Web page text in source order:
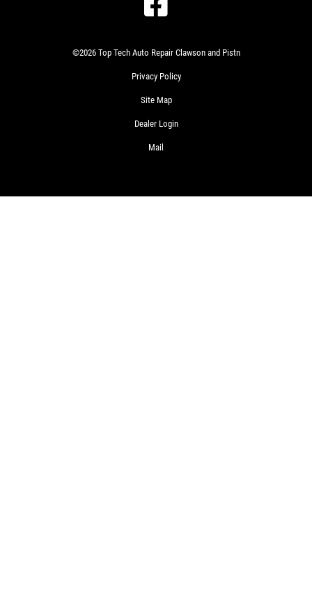
©2026 Top Tech Auto Repair Clawson and Pistn
Privacy Policy
Site Map
Dealer Login
Mail